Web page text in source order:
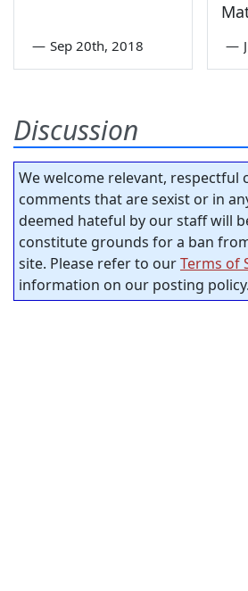
— Sep 20th, 2018 —
Discussion
We welcome relevant, respectful
comments that are sexist or in
deemed hateful by our staff will
constitute grounds for a ban
site. Please refer to ourTerms of
information on our posting policy.